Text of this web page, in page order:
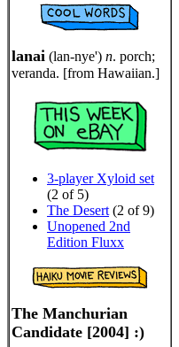
lanai (lan-nye') n. porch;
veranda. [from Hawaiian.]
3-player Xyloid set
(2 of 5)
The Desert (2 of 9)
Unopened 2nd
Edition Fluxx
The Manchurian
Candidate [2004] :)